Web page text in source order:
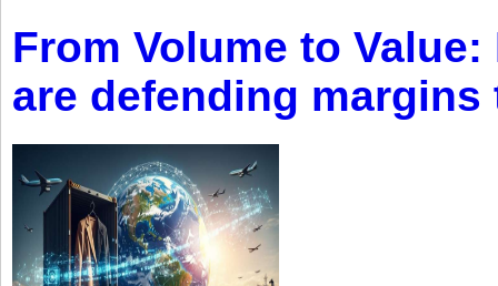
From Volume to
are defending